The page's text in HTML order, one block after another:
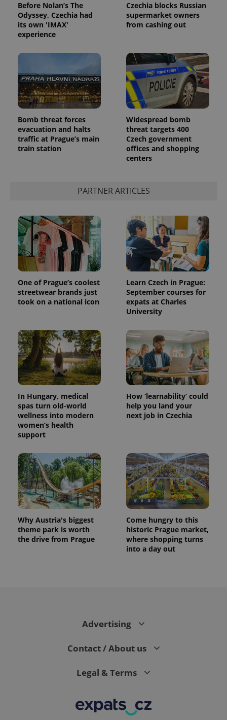
Before Nolan’s The
Odyssey, Czechia had
its own 'IMAX'
experience
Czechia blocks Russian
supermarket owners
from cashing out
Bomb threat forces
evacuation and halts
traffic at Prague’s main
train station
Widespread bomb
threat targets 400
Czech government
offices and shopping
centers
PARTNER ARTICLES
One of Prague’s coolest
streetwear brands just
took on a national icon
Learn Czech in Prague:
September courses for
expats at Charles
University
In Hungary, medical
spas turn old-world
wellness into modern
women’s health
support
How ‘learnability’ could
help you land your
next job in Czechia
Why Austria's biggest
theme park is worth
the drive from Prague
Come hungry to this
historic Prague market,
where shopping turns
into a day out
Advertising
Contact / About us
Legal & Terms